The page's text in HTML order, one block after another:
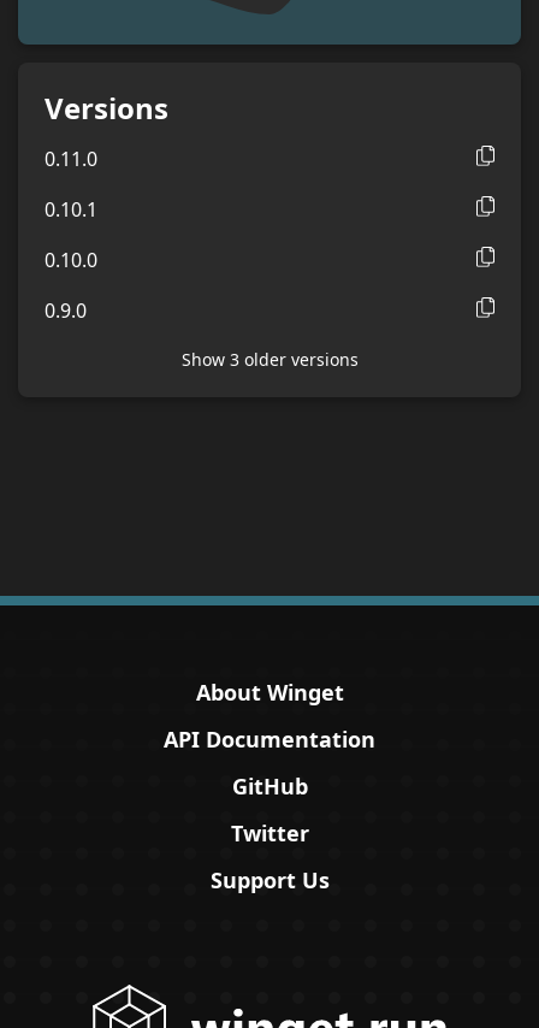
Versions
0.11.0
0.10.1
0.10.0
0.9.0
Show 3older versions
About Winget
API Documentation
GitHub
Twitter
Support Us